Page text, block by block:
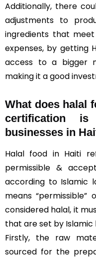
Additionally, there
adjustments to
ingredients that meet
expenses, by getting
access to a bigger
making it a good
What does halal
certification
businesses in
Halal food in Haiti
permissible &
according to Islamic
means
considered halal, it
that are set by Islamic
Firstly, the raw
sourced for the